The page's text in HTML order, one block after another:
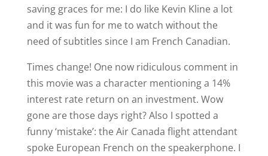
saving graces for me: I do like Kevin Kline a lot
and it was fun for me to watch without the
need of subtitles since I am French Canadian.
Times change! One now ridiculous comment in
this movie was a character mentioning a 14%
interest rate return on an investment. Wow
gone are those days right? Also I spotted a
funny ‘mistake’: the Air Canada flight attendant
spoke European French on the speakerphone. I